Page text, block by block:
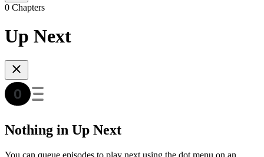
0 Chapters
Up Next
Nothing in Up Next
You can queue episodes to play next using the dot menu on an